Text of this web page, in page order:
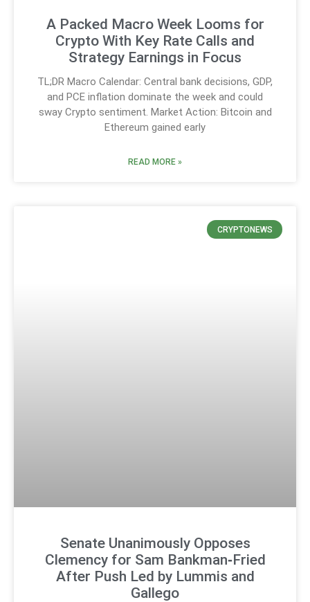
A Packed Macro Week Looms for
Crypto With Key Rate Calls and
Strategy Earnings in Focus
TL;DR Macro Calendar: Central bank decisions, GDP,
and PCE inflation dominate the week and could
sway Crypto sentiment. Market Action: Bitcoin and
Ethereum gained early
READ MORE »
CRYPTONEWS
Senate Unanimously Opposes
Clemency for Sam Bankman‑Fried
After Push Led by Lummis and
Gallego